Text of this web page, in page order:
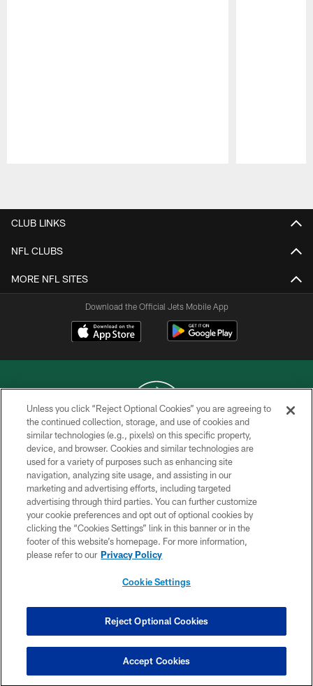
CLUB LINKS
NFL CLUBS
MORE NFL SITES
Download the Official Jets Mobile App
COPYRIGHT © 2026 NEW YORK JETS
PRIVACY POLICY
ACCESSIBILITY
CONTACT US
TERMS OF USE
SITE MAP
COOKIE SETTINGS
Unless you click “Reject Optional Cookies” you are agreeing to
the continued collection, storage, and use of cookies and
similar technologies (e.g., pixels) on this specific property,
device, and browser. Cookies and similar technologies are
used for a variety of purposes such as enhancing site
navigation, analyzing site usage, and assisting in our
marketing and advertising efforts, including targeted
advertising through third parties. You can further customize
your cookie preferences and opt out of optional cookies by
clicking the “Cookies Settings” link in this banner or in the
footer of this website’s homepage. For more information,
please refer to our Privacy Policy
Cookie Settings
Reject Optional Cookies
Accept Cookies